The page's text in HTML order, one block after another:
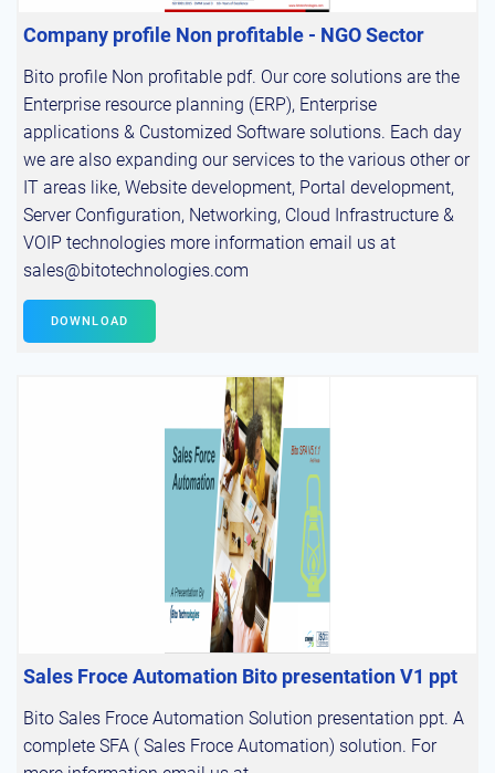
Company profile Non profitable - NGO Sector
Bito profile Non profitable pdf. Our core solutions are the
Enterprise resource planning (ERP), Enterprise
applications & Customized Software solutions. Each day
we are also expanding our services to the various other or
IT areas like, Website development, Portal development,
Server Configuration, Networking, Cloud Infrastructure &
VOIP technologies more information email us at
sales@bitotechnologies.com
DOWNLOAD
Sales Froce Automation Bito presentation V1 ppt
Bito Sales Froce Automation Solution presentation ppt. A
complete SFA ( Sales Froce Automation) solution. For